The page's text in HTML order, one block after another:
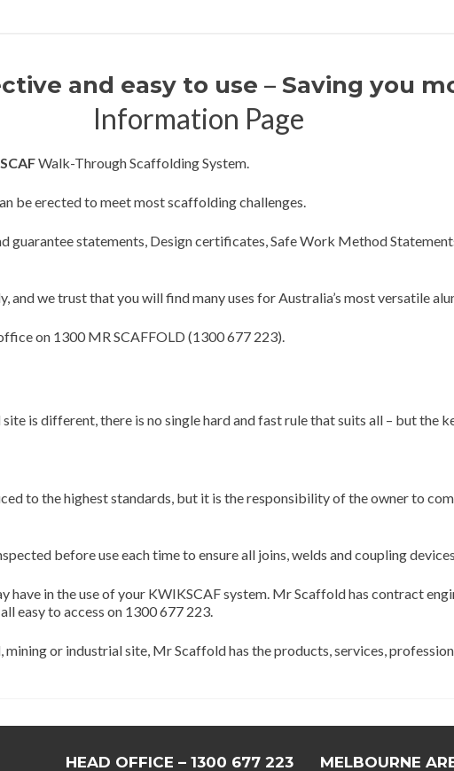
and easy to use – Saving you
Information Page
Walk-Through Scaffolding System.
be erected to meet most scaffolding challenges.
guarantee statements, Design certificates, Safe Work Method
we trust that you will find many uses for Australia’s most versatile
on 1300 MR SCAFFOLD (1300 677 223).
is different, there is no single hard and fast rule that suits all – but the
to the highest standards, but it is the responsibility of the owner to
before use each time to ensure all joins, welds and coupling
have in the use of your KWIKSCAF system. Mr Scaffold has contract
easy to access on 1300 677 223.
or industrial site, Mr Scaffold has the products, services,
HEAD OFFICE – 1300 677 223 MELBOURNE